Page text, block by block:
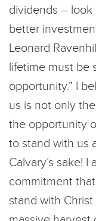
dividends – look
better
Leonard
lifetime must be
opportunity.” I
us is not only
the opportunity
to stand with us
Calvary’s sake!
commitment
stand with